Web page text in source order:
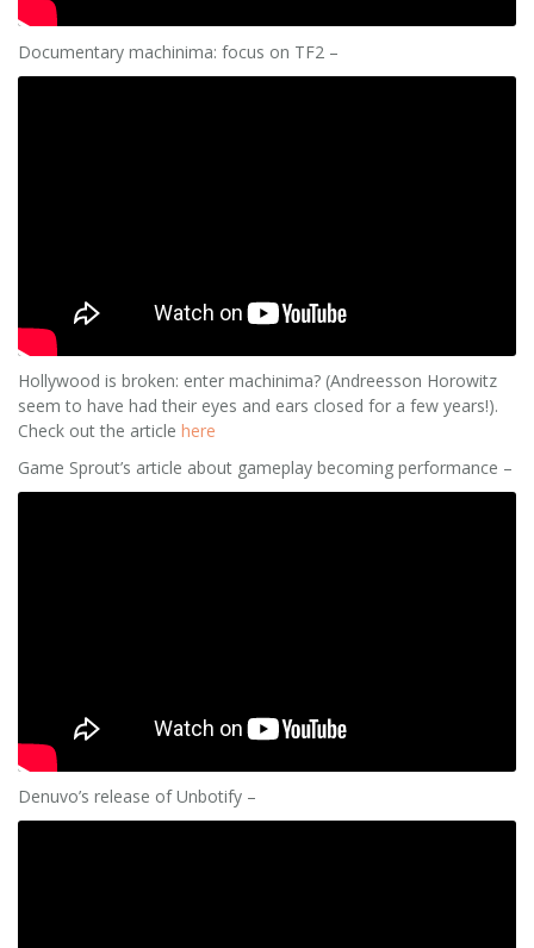
Documentary machinima: focus on TF2 –
Hollywood is broken: enter machinima? (Andreesson Horowitz
seem to have had their eyes and ears closed for a few years!).
Check out the article here
Game Sprout’s article about gameplay becoming performance –
Denuvo’s release of Unbotify –